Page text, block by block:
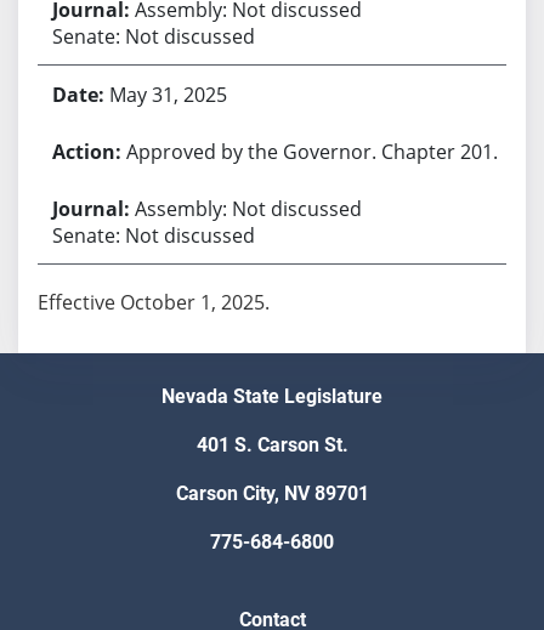
Assembly: Not discussed
Senate: Not discussed
May 31, 2025
Approved by the Governor. Chapter 201.
Assembly: Not discussed
Senate: Not discussed
Effective October 1, 2025.
Nevada State Legislature
401 S. Carson St.
Carson City, NV 89701
775-684-6800
Contact